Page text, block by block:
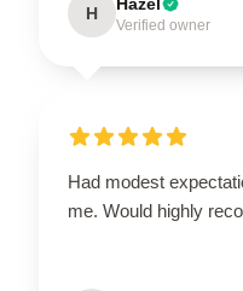
H
Verified owner
Had modest
me. Would highly